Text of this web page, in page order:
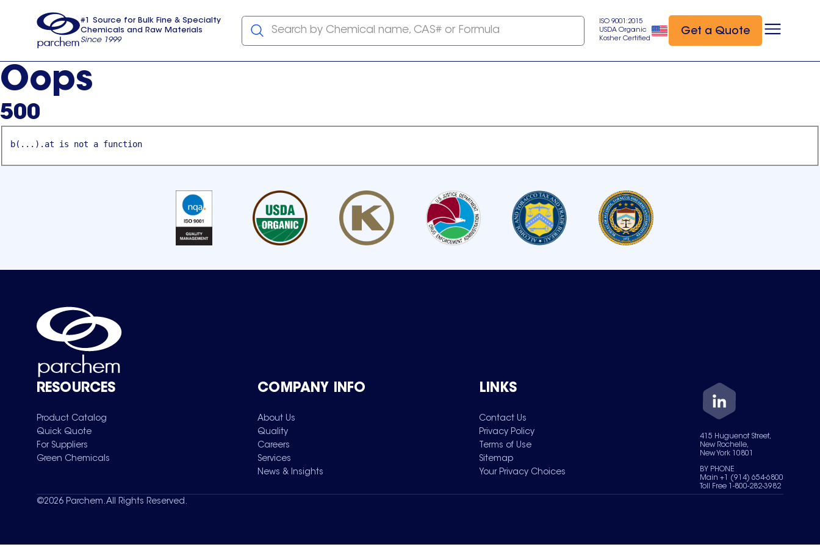
usa
#1 Source for Bulk Fine & Specialty
Chemicals and Raw Materials
Since 1999
Search by Chemical name, CAS# or Formula
ISO 9001:2015
USDA Organic
Kosher Certified
Get a Quote
Oops
500
b(...).at is not a function
RESOURCES
Product Catalog
Quick Quote
For Suppliers
Green Chemicals
COMPANY INFO
About Us
Quality
Careers
Services
News & Insights
LINKS
Contact Us
Privacy Policy
Terms of Use
Sitemap
Your Privacy Choices
415 Huguenot Street,
New Rochelle,
New York 10801
BY PHONE
Main +1 (914) 654-6800
Toll Free 1-800-282-3982
©2026 Parchem. All Rights Reserved.